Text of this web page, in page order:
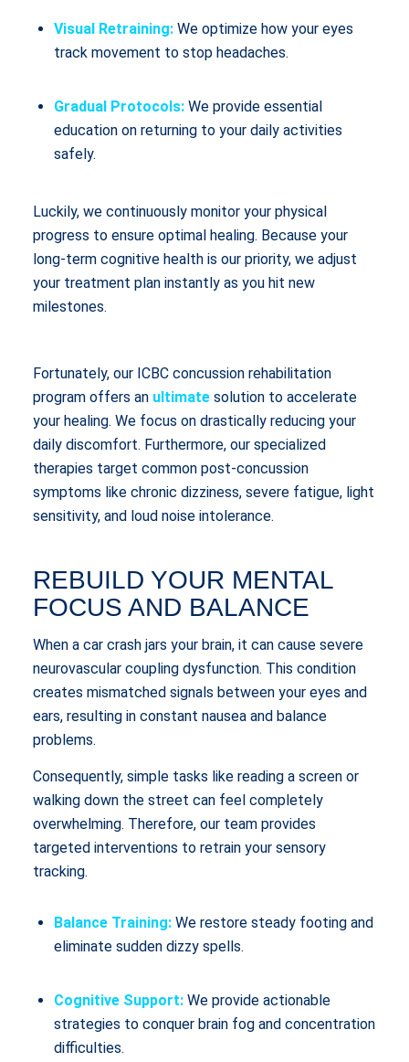
Visual Retraining:We optimize how your eyes
track movement to stop headaches.
Gradual Protocols:We provide essential
education on returning to your daily activities
safely.
Luckily, we continuously monitor your physical
progress to ensure optimal healing. Because your
long-term cognitive health is our priority, we adjust
your treatment plan instantly as you hit new
milestones.
Fortunately, our ICBC concussion rehabilitation
program offers an ultimatesolution to accelerate
your healing. We focus on drastically reducing your
daily discomfort. Furthermore, our specialized
therapies target common post-concussion
symptoms like chronic dizziness, severe fatigue, light
sensitivity, and loud noise intolerance.
REBUILD YOUR MENTAL
FOCUS AND BALANCE
When a car crash jars your brain, it can cause severe
neurovascular coupling dysfunction. This condition
creates mismatched signals between your eyes and
ears, resulting in constant nausea and balance
problems.
Consequently, simple tasks like reading a screen or
walking down the street can feel completely
overwhelming. Therefore, our team provides
targeted interventions to retrain your sensory
tracking.
Balance Training:We restore steady footing and
eliminate sudden dizzy spells.
Cognitive Support:We provide actionable
strategies to conquer brain fog and concentration
difficulties.